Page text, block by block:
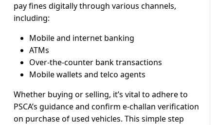
pay fines digitally through various channels,
including:
Mobile and internet banking
ATMs
Over-the-counter bank transactions
Mobile wallets and telco agents
Whether buying or selling, it’s vital to adhere to
PSCA’s guidance and confirm e-challan verification
on purchase of used vehicles. This simple step